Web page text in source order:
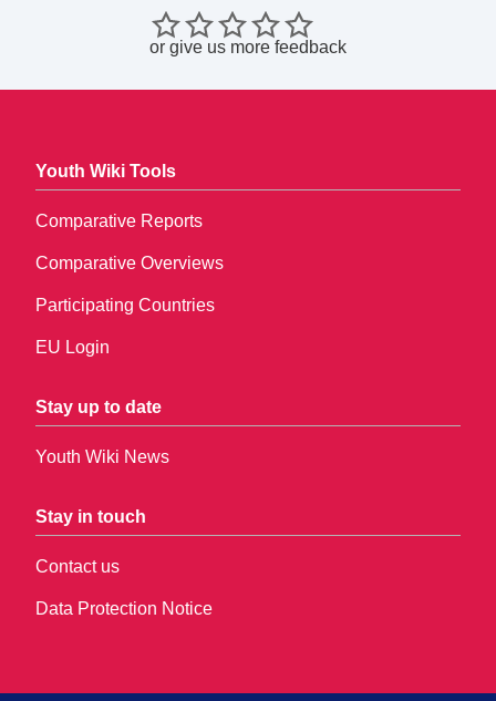
or give us more feedback
Youth Wiki Tools
Comparative Reports
Comparative Overviews
Participating Countries
EU Login
Stay up to date
Youth Wiki News
Stay in touch
Contact us
Data Protection Notice